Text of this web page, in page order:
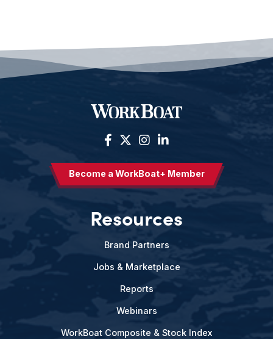
Become a WorkBoat+ Member
Resources
Brand Partners
Jobs & Marketplace
Reports
Webinars
WorkBoat Composite & Stock Index